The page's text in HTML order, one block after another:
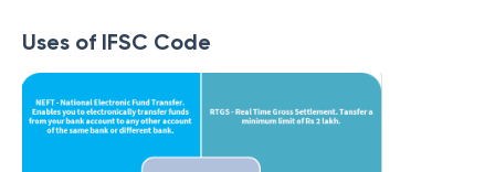
Uses of IFSC Code